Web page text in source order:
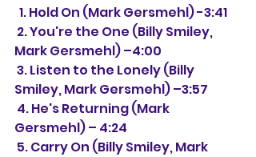
  1. Hold On (Mark Gersmehl) -3:41
Mark Gersmehl) –4:00
Smiley, Mark Gersmehl) –3:57
Gersmehl) – 4:24